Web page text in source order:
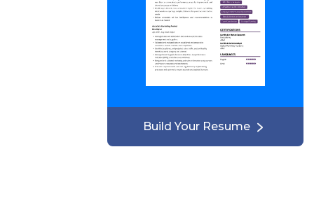
Build Your Resume